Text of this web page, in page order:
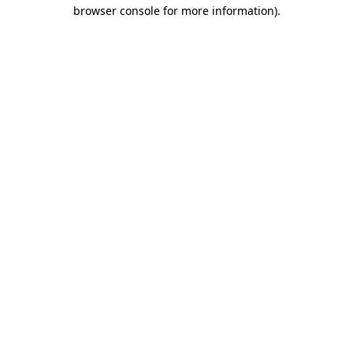
browser console for more information).